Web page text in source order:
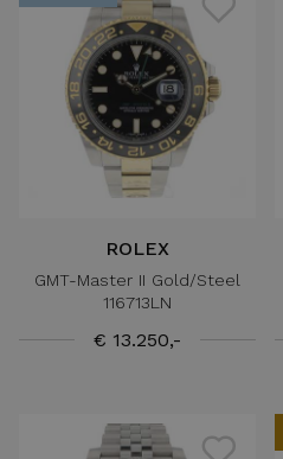
ROLEX
GMT-Master II Gold/Steel
116713LN
€ 13.250,-